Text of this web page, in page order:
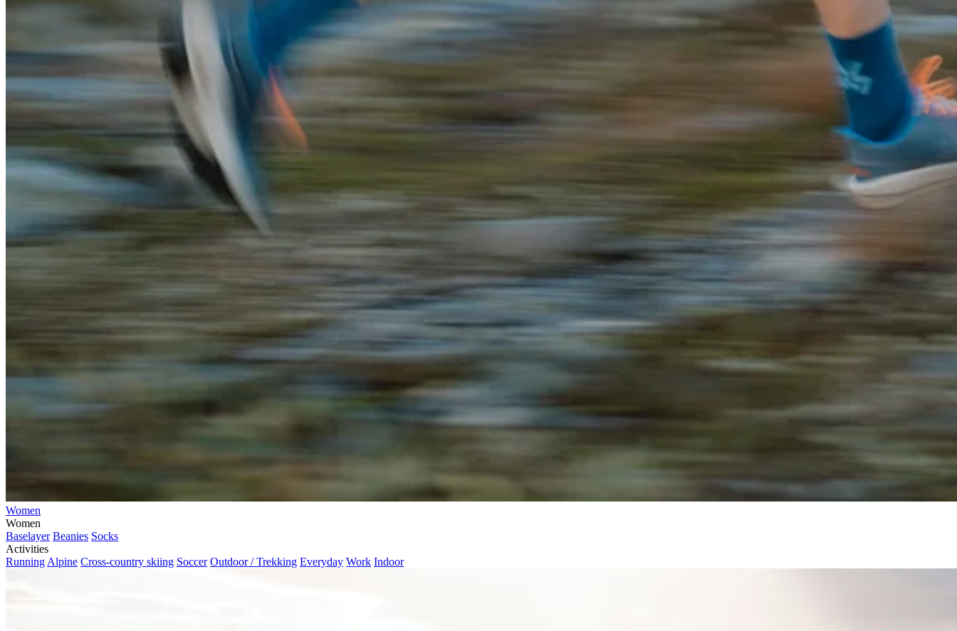
Women
Women
Baselayer Beanies Socks
Activities
Running Alpine Cross-country skiing Soccer Outdoor / Trekking Everyday Work Indoor